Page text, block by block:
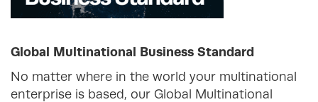
Global Multinational Business Standard
No matter where in the world your multinational
enterprise is based, our Global Multinational